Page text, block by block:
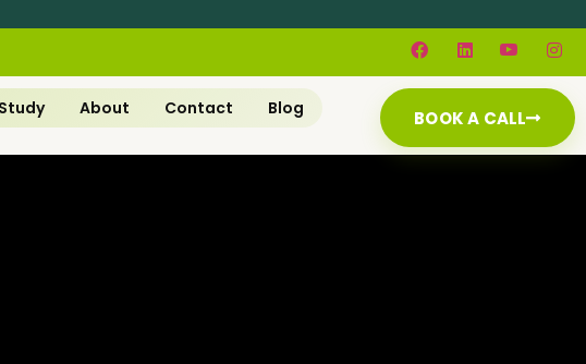
About Contact Blog BOOK A CALL